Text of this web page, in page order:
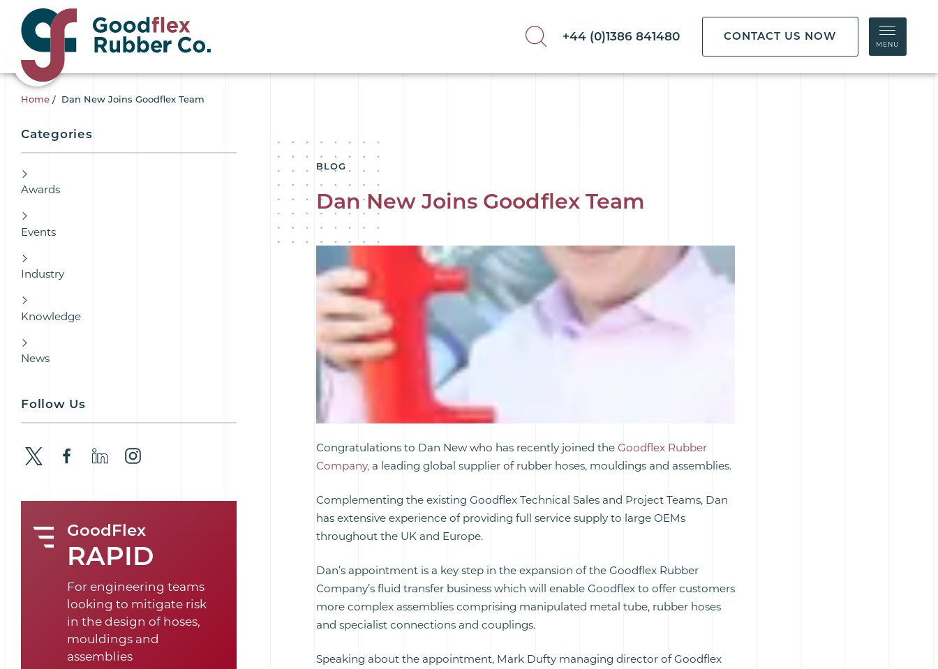
+44 (0)1386 841480 CONTACT US NOW
MENU
Home / Dan New Joins Goodflex Team
BLOG
Dan New Joins Goodflex Team
Congratulations to Dan New who has recently joined theGoodflex Rubber
Company, a leading global supplier of rubber hoses, mouldings and assemblies.
Complementing the existing Goodflex Technical Sales and Project Teams, Dan
has extensive experience of providing full service supply to large OEMs
throughout the UK and Europe.
Dan’s appointment is a key step in the expansion of the Goodflex Rubber
Company’s fluid transfer business which will enable Goodflex to offer customers
more complex assemblies comprising manipulated metal tube, rubber hoses
and specialist connections and couplings.
Speaking about the appointment, Mark Dufty managing director of Goodflex
Categories
Awards
Events
Industry
Knowledge
News
Follow Us
GoodFlex
RAPID
For engineering teams
looking to mitigate risk
in the design of hoses,
mouldings and
assemblies